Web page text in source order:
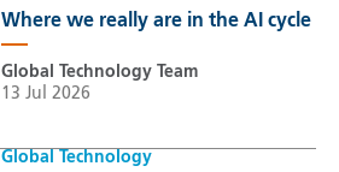
Where we really are in the AI cycle
Global Technology Team
13 Jul 2026
Global Technology